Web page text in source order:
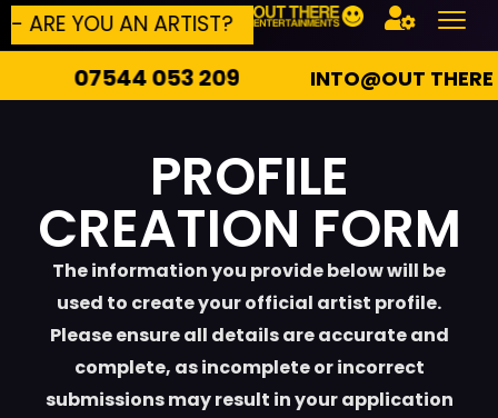
AN ARTIST? BUILD YOUR OWN EVENTS
INTO@OUT THERE
053 209
PROFILE
CREATION FORM
The information you provide below will be
used to create your official artist profile.
Please ensure all details are accurate and
complete, as incomplete or incorrect
submissions may result in your application